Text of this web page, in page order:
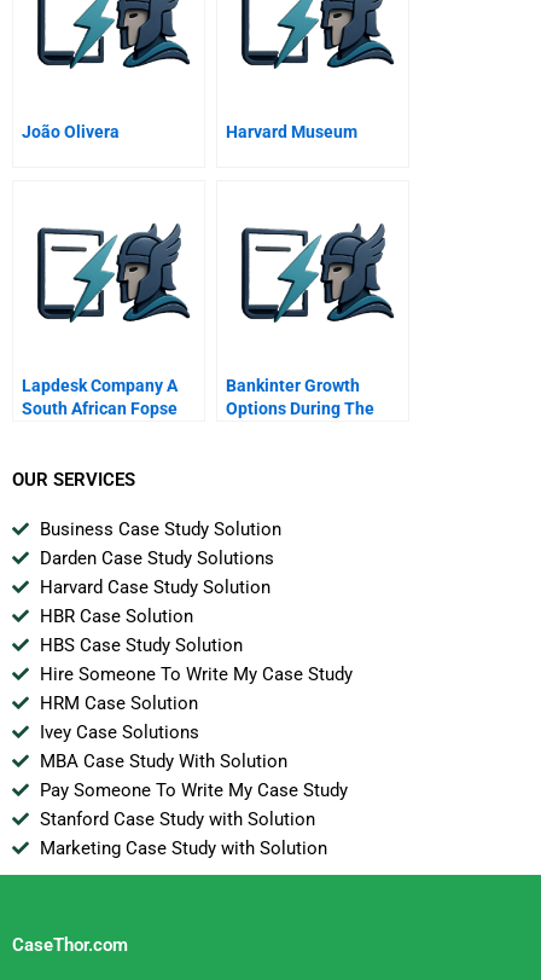
João Olivera Harvard Museum
Lapdesk Company A
South African Fopse
Bankinter Growth
Options During The
OUR SERVICES
Business Case Study Solution
Darden Case Study Solutions
Harvard Case Study Solution
HBR Case Solution
HBS Case Study Solution
Hire Someone To Write My Case Study
HRM Case Solution
Ivey Case Solutions
MBA Case Study With Solution
Pay Someone To Write My Case Study
Stanford Case Study with Solution
Marketing Case Study with Solution
CaseThor.com